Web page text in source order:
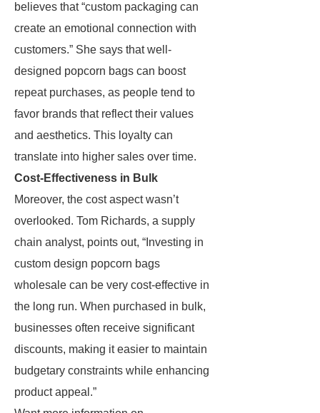
believes that “custom packaging can
create an emotional connection with
customers.” She says that well-
designed popcorn bags can boost
repeat purchases, as people tend to
favor brands that reflect their values
and aesthetics. This loyalty can
translate into higher sales over time.
Cost-Effectiveness in Bulk
Moreover, the cost aspect wasn’t
overlooked. Tom Richards, a supply
chain analyst, points out, “Investing in
custom design popcorn bags
wholesale can be very cost-effective in
the long run. When purchased in bulk,
businesses often receive significant
discounts, making it easier to maintain
budgetary constraints while enhancing
product appeal.”